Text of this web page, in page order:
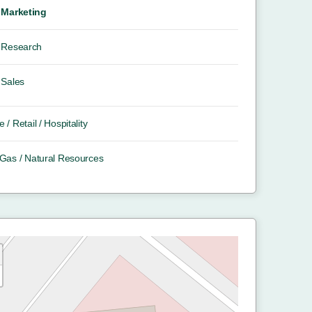
Marketing
Research
Sales
/ Retail / Hospitality
/ Natural Resources